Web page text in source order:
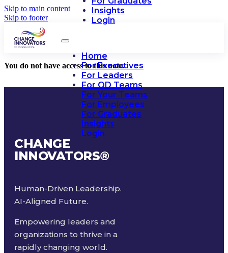
Skip to main content
Skip to footer
Insights
Login
Home
For Executives
For Leaders
For OD Teams
For Your Teams
For Employees
For Graduates
Insights
Login
You do not have access to this note.
CHANGE
INNOVATORS®
Human-Driven Leadership.
AI-Aligned Future.
Empowering leaders and
organizations to thrive in a
rapidly changing world.